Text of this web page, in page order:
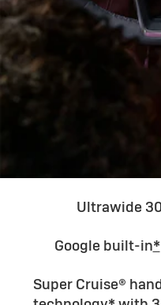
Ultrawide
Google built-in*
Super Cruise®